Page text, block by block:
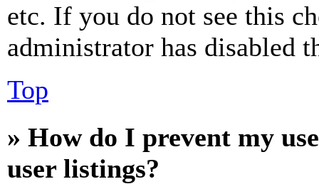
etc. If you do not see this
administrator has disabled
Top
» How do I prevent my
user listings?